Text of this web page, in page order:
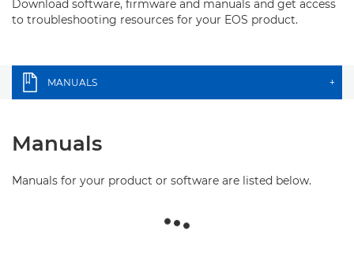
Download software, firmware and manuals and get access
to troubleshooting resources for your EOS product.
MANUALS +
Manuals
Manuals for your product or software are listed below.